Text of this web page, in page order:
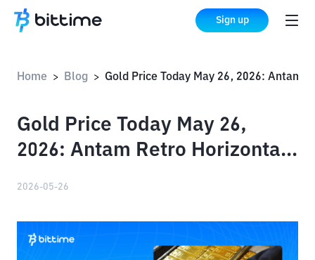
Sign up
Home > Blog >
Gold Price Today May 26,
2026: Antam Retro Horizontal
2026-05-26